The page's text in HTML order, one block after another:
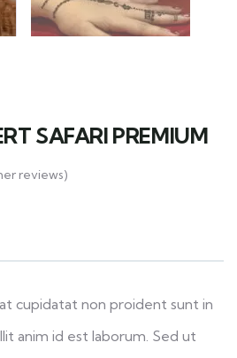
SAFARI PREMIUM
reviews)
cupidatat non proident sunt in
anim id est laborum. Sed ut